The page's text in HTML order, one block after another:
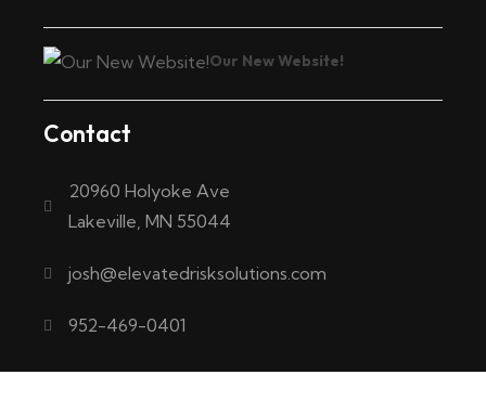
Our New Website!
Contact
20960 Holyoke Ave
Lakeville, MN 55044
josh@elevatedrisksolutions.com
952-469-0401